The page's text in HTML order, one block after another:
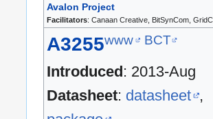
Avalon Project
Facilitators: Canaan Creative, BitSynCom,
A3255www BCT
Introduced: 2013-Aug
Datasheet: datasheet ,